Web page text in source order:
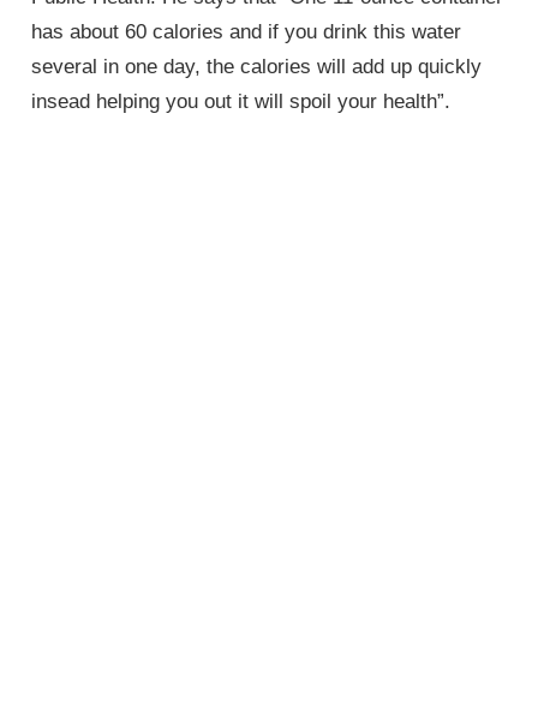
has about 60 calories and if you drink this water
several in one day, the calories will add up quickly
insead helping you out it will spoil your health”.